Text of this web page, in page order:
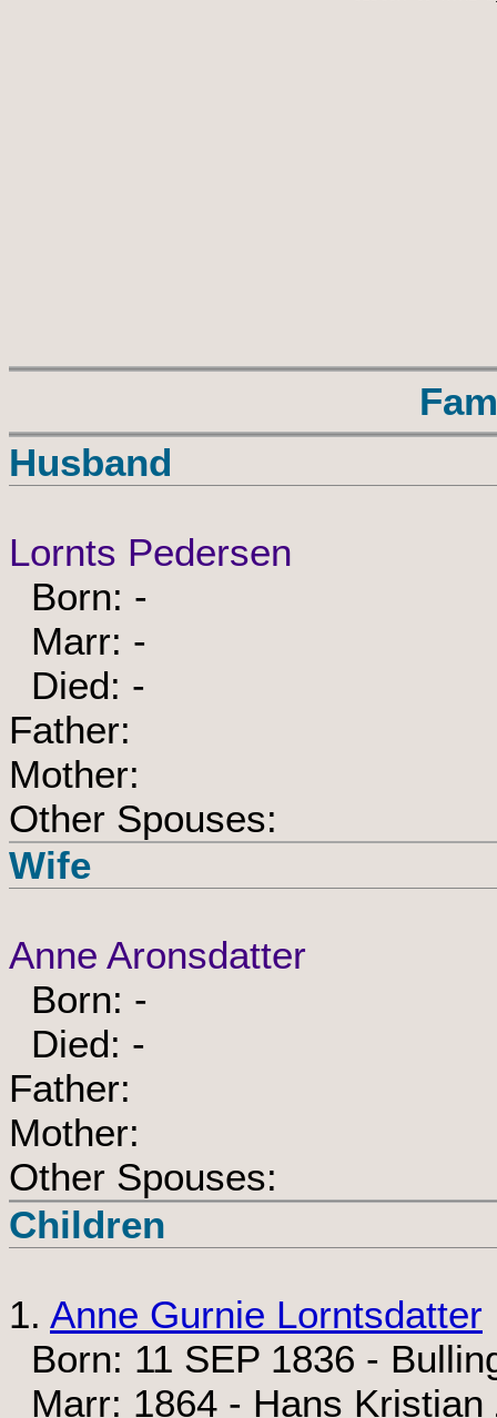
Husband
Lornts Pedersen
Born: -
Marr: -
Died: -
Father:
Mother:
Other Spouses:
Wife
Anne Aronsdatter
Born: -
Died: -
Father:
Mother:
Other Spouses:
Children
1. Anne Gurnie Lorntsdatter
Born: 11 SEP 1836 -
Marr: 1864 - Hans